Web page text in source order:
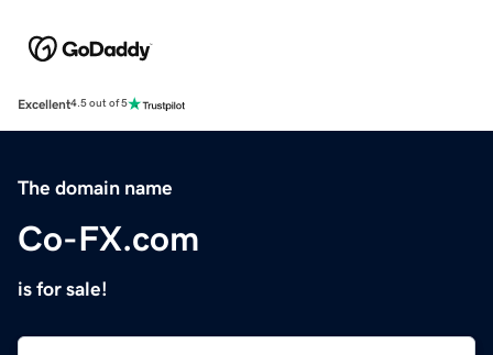
Excellent4.5 out of 5
The domain name
Co-FX.com
is for sale!